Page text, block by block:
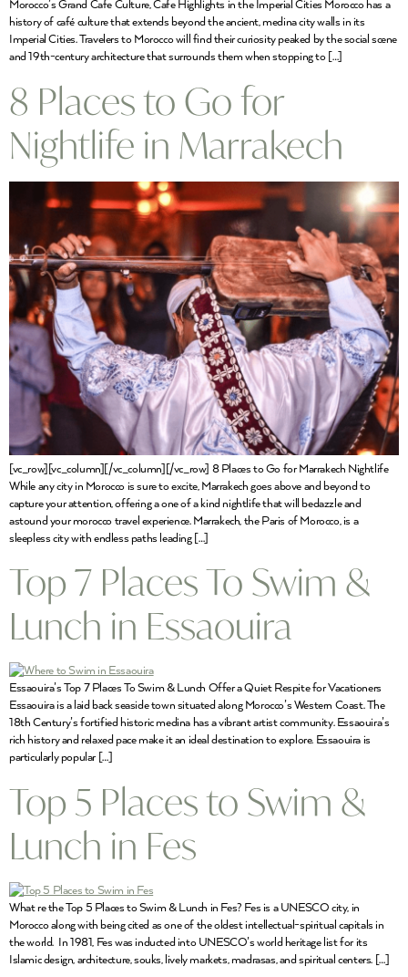
Morocco’s Grand Cafe Culture, Cafe Highlights in the Imperial Cities Morocco has a
history of café culture that extends beyond the ancient, medina city walls in its
Imperial Cities. Travelers to Morocco will find their curiosity peaked by the social scene
and 19th-century architecture that surrounds them when stopping to […]
8 Places to Go for
Nightlife in Marrakech
[vc_row][vc_column][/vc_column][/vc_row] 8 Places to Go for Marrakech Nightlife
While any city in Morocco is sure to excite, Marrakech goes above and beyond to
capture your attention, offering a one of a kind nightlife that will bedazzle and
astound your morocco travel experience. Marrakech, the Paris of Morocco, is a
sleepless city with endless paths leading […]
Top 7 Places To Swim &
Lunch in Essaouira
Essaouira’s Top 7 Places To Swim & Lunch Offer a Quiet Respite for Vacationers
Essaouira is a laid back seaside town situated along Morocco’s Western Coast. The
18th Century’s fortified historic medina has a vibrant artist community. Essaouira’s
rich history and relaxed pace make it an ideal destination to explore. Essaouira is
particularly popular […]
Top 5 Places to Swim &
Lunch in Fes
What re the Top 5 Places to Swim & Lunch in Fes? Fes is a UNESCO city, in
Morocco along with being cited as one of the oldest intellectual-spiritual capitals in
the world. In 1981, Fes was inducted into UNESCO’s world heritage list for its
Islamic design, architecture, souks, lively markets, madrasas, and spiritual centers. […]